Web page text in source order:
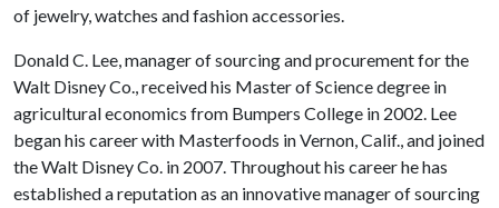
of jewelry, watches and fashion accessories.
Donald C. Lee, manager of sourcing and procurement for the
Walt Disney Co., received his Master of Science degree in
agricultural economics from Bumpers College in 2002. Lee
began his career with Masterfoods in Vernon, Calif., and joined
the Walt Disney Co. in 2007. Throughout his career he has
established a reputation as an innovative manager of sourcing